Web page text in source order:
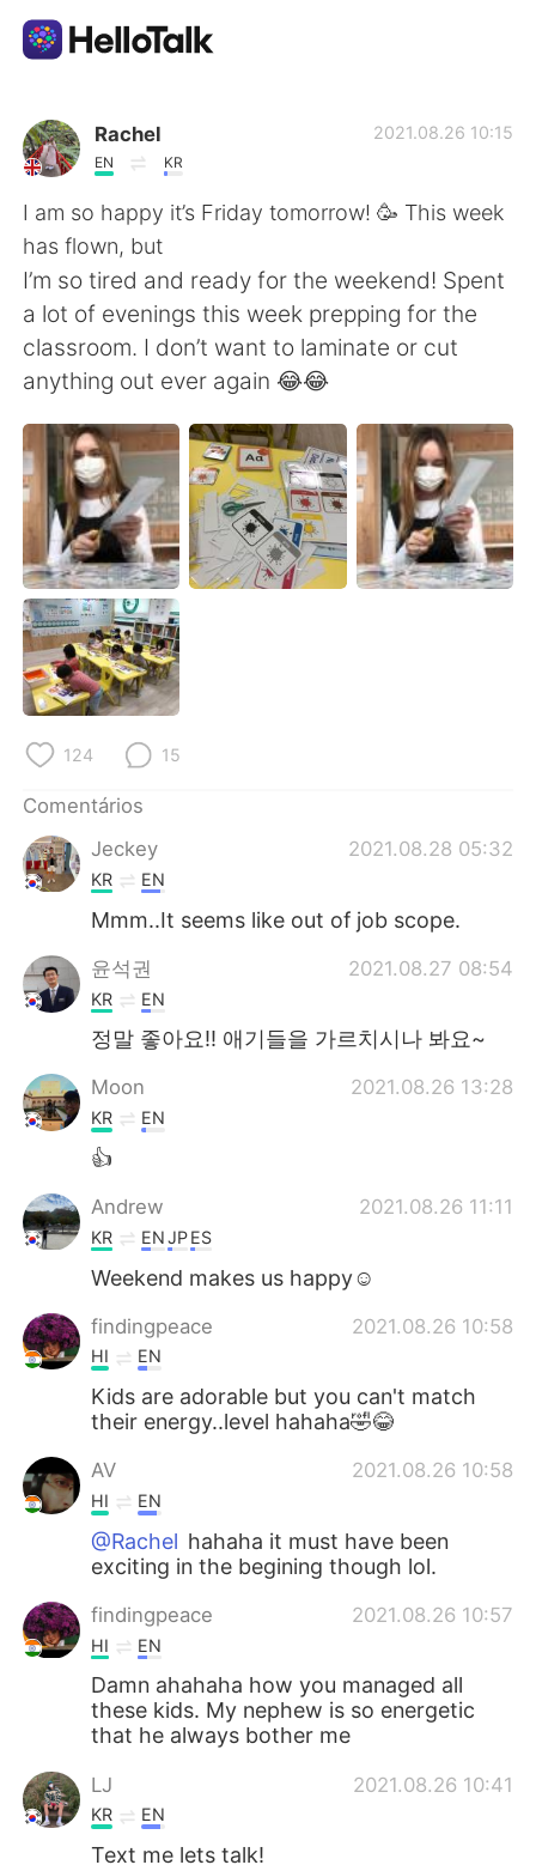
Aplicativo de troca de idioma
AI Grammar Checker
Português
English 简体中文
繁體中文 Español
العربية Français
Deutsch 日本語
한국어
ไทย
Italiano
Rachel
EN KR
2021.08.26 10:15
I am so happy it’s Friday tomorrow! 🥳 This week
has flown, but
I’m so tired and ready for the weekend! Spent
a lot of evenings this week prepping for the
classroom. I don’t want to laminate or cut
anything out ever again 😂😂
124 15
Comentários
Jeckey
2021.08.28 05:32
KR EN
Mmm..It seems like out of job scope.
윤석권 2021.08.27 08:54
KR EN
정말 좋아요!! 애기들을 가르치시나 봐요~
Moon 2021.08.26 13:28
KR EN
👍
Andrew 2021.08.26 11:11
KR ENJPES
Weekend makes us happy☺️
findingpeace 2021.08.26 10:58
HI EN
Kids are adorable but you can't match
their energy..level hahaha🤣😂
AV 2021.08.26 10:58
HI EN
@Rachel hahaha it must have been
exciting in the begining though lol.
findingpeace 2021.08.26 10:57
HI EN
Damn ahahaha how you managed all
these kids. My nephew is so energetic
that he always bother me
LJ 2021.08.26 10:41
KR EN
Text me lets talk!